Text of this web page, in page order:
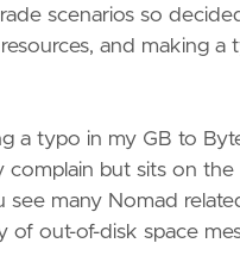
scenarios so
and making a
a typo in my GB to
but sits on the
see many Nomad
out-of-disk space